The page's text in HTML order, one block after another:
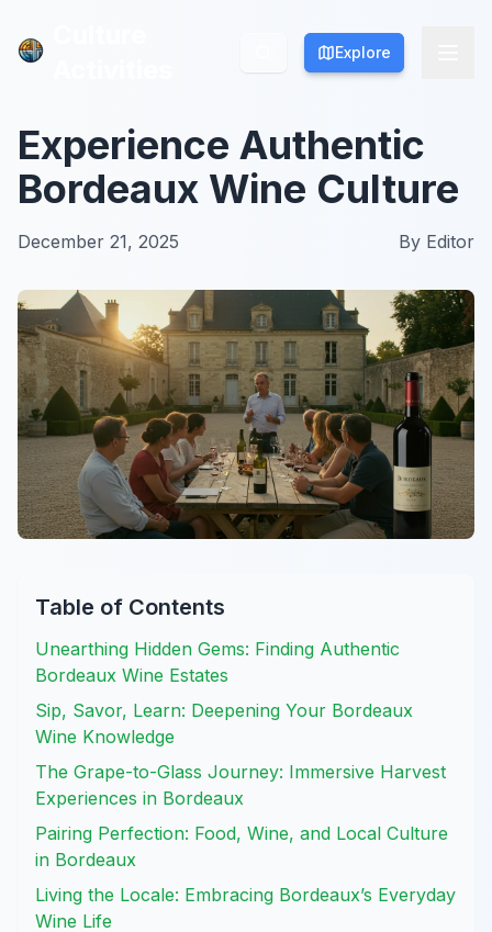
Explore
Explore
Experience Authentic
Bordeaux Wine Culture
December 21, 2025 By Editor
Table of Contents
Unearthing Hidden Gems: Finding Authentic
Bordeaux Wine Estates
Sip, Savor, Learn: Deepening Your Bordeaux
Wine Knowledge
The Grape-to-Glass Journey: Immersive Harvest
Experiences in Bordeaux
Pairing Perfection: Food, Wine, and Local Culture
in Bordeaux
Living the Locale: Embracing Bordeaux’s Everyday
Wine Life